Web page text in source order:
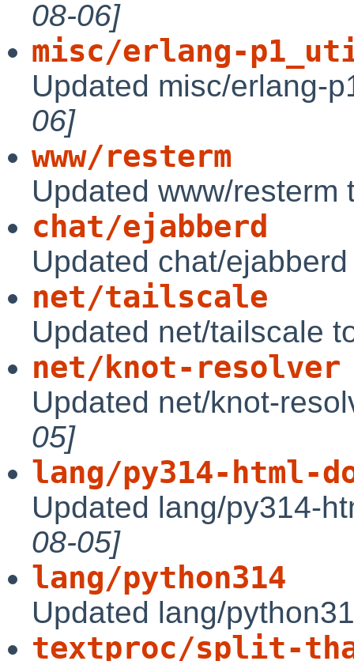
08-06]
misc/erlang-
Updated misc/erlang-
06]
www/resterm
Updated www/
chat/ejabberd
Updated chat/
net/tailscale
Updated net/tailscale
net/knot-resolver
Updated net/knot-
05]
lang/py314-html-
Updated lang/py314-
08-05]
lang/python314
Updated lang/
textproc/split-